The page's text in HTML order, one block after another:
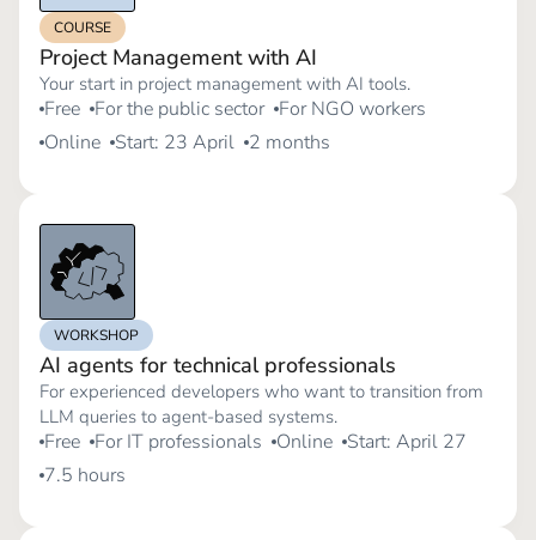
COURSE
Project Management with AI
Your start in project management with AI tools.
Free For the public sector For NGO workers
Online Start: 23 April 2 months
WORKSHOP
AI agents for technical professionals
For experienced developers who want to transition from
LLM queries to agent-based systems.
Free For IT professionals Online Start: April 27
7.5 hours